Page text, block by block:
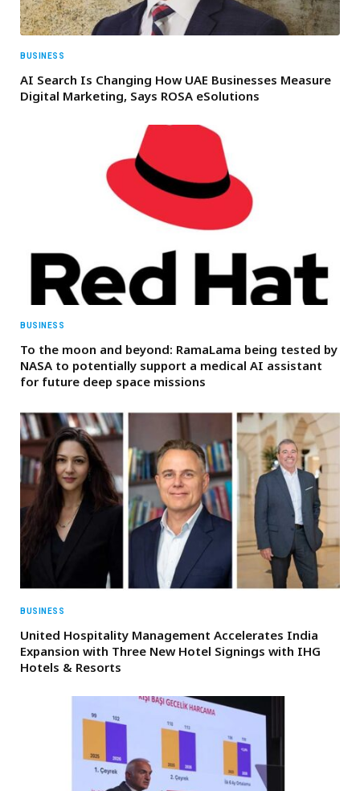
BUSINESS
AI Search Is Changing How UAE Businesses Measure
Digital Marketing, Says ROSA eSolutions
BUSINESS
To the moon and beyond: RamaLama being tested by
NASA to potentially support a medical AI assistant
for future deep space missions
BUSINESS
United Hospitality Management Accelerates India
Expansion with Three New Hotel Signings with IHG
Hotels & Resorts